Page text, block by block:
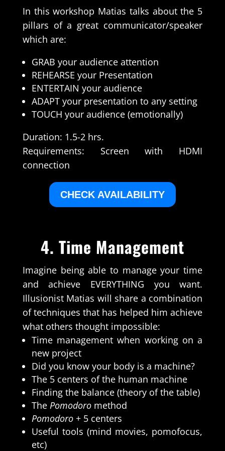
In this workshop Matias talks about the 5
pillars of a great communicator/speaker
which are:
GRAB your audience attention
REHEARSE your Presentation
ENTERTAIN your audience
ADAPT your presentation to any setting
TOUCH your audience (emotionally)
Duration: 1.5-2 hrs.
Requirements: Screen with HDMI
connection
CHECK AVAILABILITY
4. Time Management
Imagine being able to manage your time
and achieve EVERYTHING you want.
Illusionist Matias will share a combination
of techniques that has helped him achieve
what others thought impossible:
Time management when working on a
new project
Did you know your body is a machine?
The 5 centers of the human machine
Finding the balance (theory of the table)
The Pomodoromethod
Pomodoro+ 5 centers
Useful tools (mind movies, pomofocus,
etc)